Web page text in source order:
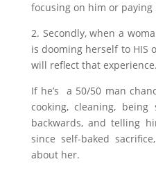
focusing on him or
2. Secondly, when a
is dooming herself to HIS
will reflect that experience.
If he’s a 50/50 man
cooking, cleaning, being
backwards, and telling
since self-baked
about her.